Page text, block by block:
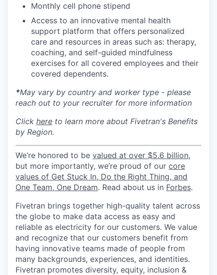
Monthly cell phone stipend
Access to an innovative mental health
support platform that offers personalized
care and resources in areas such as: therapy,
coaching, and self-guided mindfulness
exercises for all covered employees and their
covered dependents.
*May vary by country and worker type - please
reach out to your recruiter for more information
Click here to learn more about Fivetran's Benefits
by Region.
We’re honored to be valued at over $5.6 billion,
but more importantly, we’re proud of our core
values of Get Stuck In, Do the Right Thing, and
One Team, One Dream. Read about us in Forbes.
Fivetran brings together high-quality talent across
the globe to make data access as easy and
reliable as electricity for our customers. We value
and recognize that our customers benefit from
having innovative teams made of people from
many backgrounds, experiences, and identities.
Fivetran promotes diversity, equity, inclusion &